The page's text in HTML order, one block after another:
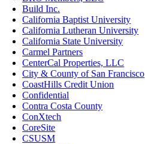
Build Inc.
California Baptist University
California Lutheran University
California State University
Carmel Partners
CenterCal Properties, LLC
City & County of San Francisco
CoastHills Credit Union
Confidential
Contra Costa County
ConXtech
CoreSite
CSUSM